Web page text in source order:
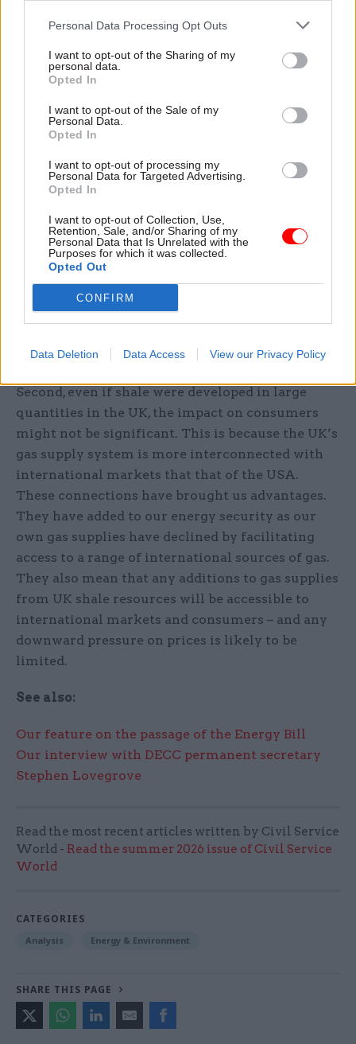
Personal Data Processing Opt Outs
I want to opt-out of the Sharing of my
personal data.
Opted In
I want to opt-out of the Sale of my
Personal Data.
Opted In
I want to opt-out of processing my
Personal Data for Targeted Advertising.
Opted In
I want to opt-out of Collection, Use,
Retention, Sale, and/or Sharing of my
Personal Data that Is Unrelated with the
Purposes for which it was collected.
Opted Out
CONFIRM
Data Deletion Data Access View our Privacy Policy
gas”, he was making some bold assumptions.
There are two reasons to be cautious about
claims that shale offers a low cost energy future
for the UK.
First, there is insufficient evidence about how
recoverable in the UK. There are some detailed
studies of the size of the shale gas resource –
produced for the government. These studies
emphasise the huge uncertainties associated
with their estimates. Many experts argue that UK
shale will be more expensive to develop than
shale in the USA, due to differences in geology,
density.
Second, even if shale were developed in large
quantities in the UK, the impact on consumers
might not be significant. This is because the UK’s
gas supply system is more interconnected with
international markets that that of the USA.
These connections have brought us advantages.
They have added to our energy security as our
own gas supplies have declined by facilitating
access to a range of international sources of gas.
They also mean that any additions to gas supplies
from UK shale resources will be accessible to
international markets and consumers – and any
downward pressure on prices is likely to be
limited.
See also:
Our feature on the passage of the Energy Bill
Our interview with DECC permanent secretary
Stephen Lovegrove
Read the most recent articles written by Civil Service
World - Read the summer 2026 issue of Civil Service
World
CATEGORIES
Analysis Energy & Environment
SHARE THIS PAGE